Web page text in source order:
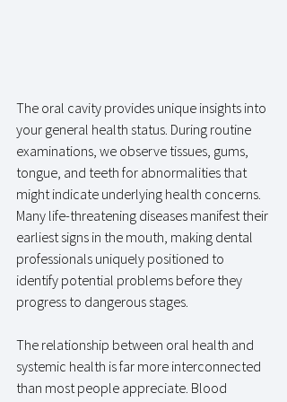
The oral cavity provides unique insights into
your general health status. During routine
examinations, we observe tissues, gums,
tongue, and teeth for abnormalities that
might indicate underlying health concerns.
Many life-threatening diseases manifest their
earliest signs in the mouth, making dental
professionals uniquely positioned to
identify potential problems before they
progress to dangerous stages.
The relationship between oral health and
systemic health is far more interconnected
than most people appreciate. Blood